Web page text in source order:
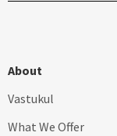
About
Vastukul
What We Offer